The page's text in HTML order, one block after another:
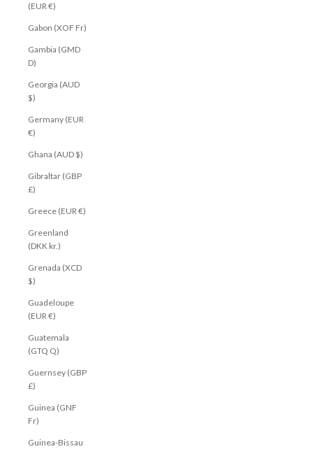
(EUR €)
Gabon (XOF Fr)
Gambia (GMD
D)
Georgia (AUD
$)
Germany (EUR
€)
Ghana (AUD $)
Gibraltar (GBP
£)
Greece (EUR €)
Greenland
(DKK kr.)
Grenada (XCD
$)
Guadeloupe
(EUR €)
Guatemala
(GTQ Q)
Guernsey (GBP
£)
Guinea (GNF
Fr)
Guinea-Bissau